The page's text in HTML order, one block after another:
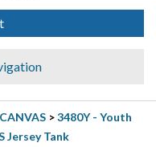
>3480Y - Youth
Jersey Tank